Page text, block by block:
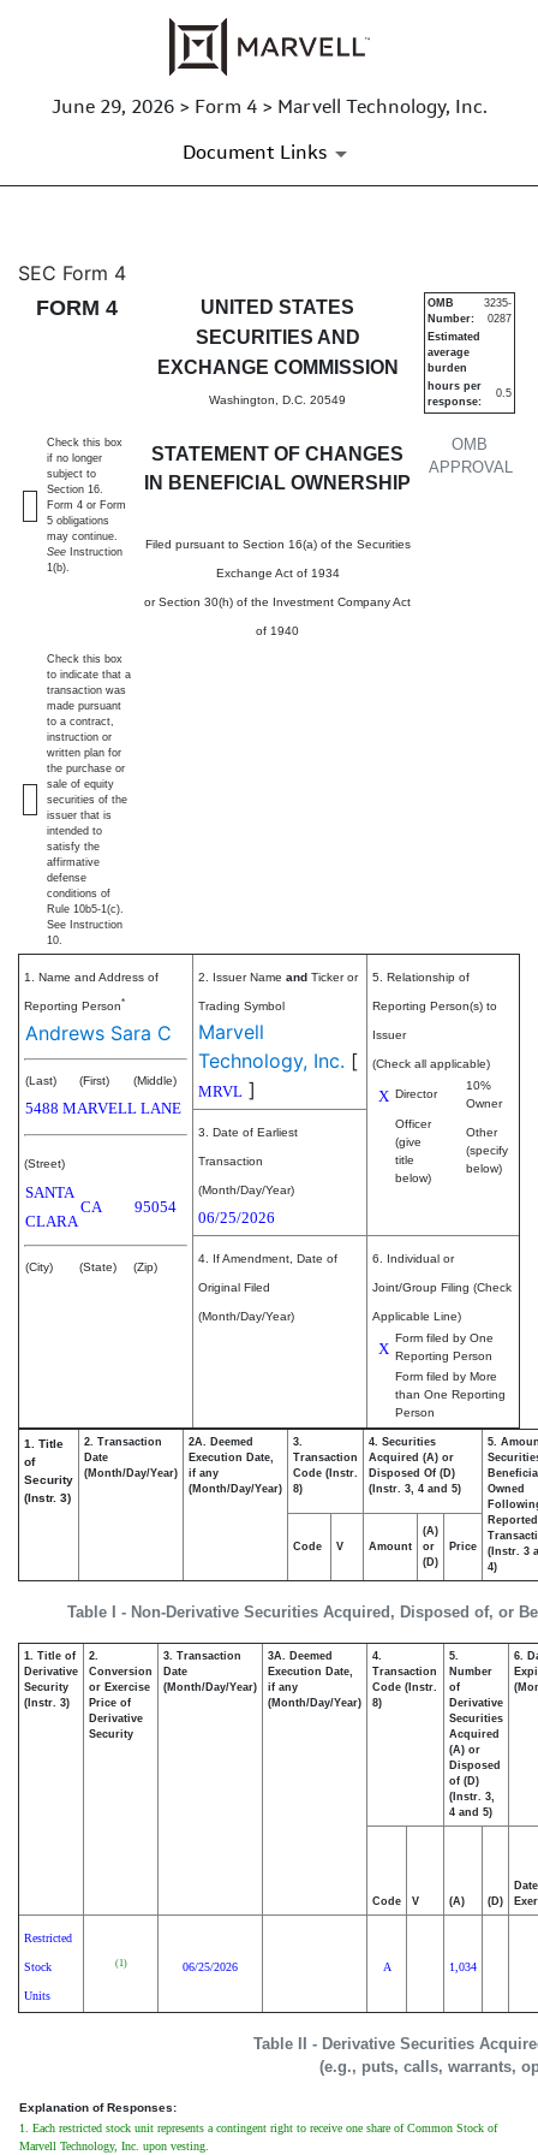
June 29, 2026 > Form 4 > Marvell Technology, Inc.
Document Links
4: Statement of changes in
Published on June 29, 2026
SEC Form 4
FORM 4
UNITED STATES
SECURITIES AND
EXCHANGE COMMISSION
Washington, D.C. 20549
STATEMENT OF CHANGES
IN BENEFICIAL OWNERSHIP
Filed pursuant to Section 16(a) of the Securities
Exchange Act of 1934
or Section 30(h) of the Investment Company Act
of 1940
OMB
APPROVAL
OMB
Number:
3235-
0287
Estimated
average
burden
hours per
response:
0.5
Check this box
if no longer
subject to
Section 16.
Form 4 or Form
5 obligations
may continue.
See Instruction
1(b).
Check this box
to indicate that a
transaction was
made pursuant
to a contract,
instruction or
written plan for
the purchase or
sale of equity
securities of the
issuer that is
intended to
satisfy the
affirmative
defense
conditions of
Rule 10b5-1(c).
See Instruction
10.
1. Name and Address of
Reporting Person*
Andrews Sara C
(Last) (First) (Middle)
5488 MARVELL LANE
(Street)
SANTA
CLARA
CA 95054
(City) (State) (Zip)
2. Issuer Name and Ticker or
Trading Symbol
Marvell
Technology, Inc. [
MRVL ]
5. Relationship of
Reporting Person(s) to
Issuer
(Check all applicable)
X Director
10%
Owner
Officer
(give
title
below)
Other
(specify
below)
3. Date of Earliest
Transaction
(Month/Day/Year)
06/25/2026
4. If Amendment, Date of
Original Filed
(Month/Day/Year)
6. Individual or
Joint/Group Filing (Check
Applicable Line)
X
Form filed by One
Reporting Person
Form filed by More
than One Reporting
Person
Table I - Non-Derivative Securities Acquired, Disposed of, or
1. Title
of
Security
(Instr. 3)
2. Transaction
Date
(Month/Day/Year)
2A. Deemed
Execution Date,
if any
(Month/Day/Year)
3.
Transaction
Code (Instr.
8)
4. Securities
Acquired (A) or
Disposed Of (D)
(Instr. 3, 4 and 5)
5.
Owned
Reported
(Instr. 3
4)
Code V Amount
(A)
or
(D)
Price
Table II - Derivative Securities
(e.g., puts, calls, warrants,
1. Title of
Derivative
Security
(Instr. 3)
2.
Conversion
or Exercise
Price of
Derivative
Security
3. Transaction
Date
(Month/Day/Year)
3A. Deemed
Execution Date,
if any
(Month/Day/Year)
4.
Transaction
Code (Instr.
8)
5.
Number
of
Derivative
Securities
Acquired
(A) or
Disposed
of (D)
(Instr. 3,
4 and 5)
6.
Code V (A) (D)
Date
Restricted
Stock
Units
(1) 06/25/2026 A 1,034
Explanation of Responses:
1. Each restricted stock unit represents a contingent right to receive one share of Common Stock of
Marvell Technology, Inc. upon vesting.